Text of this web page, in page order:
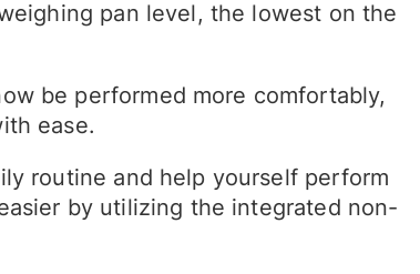
pan level, the lowest on the
be performed more comfortably,
ease.
routine and help yourself perform
by utilizing the integrated non-